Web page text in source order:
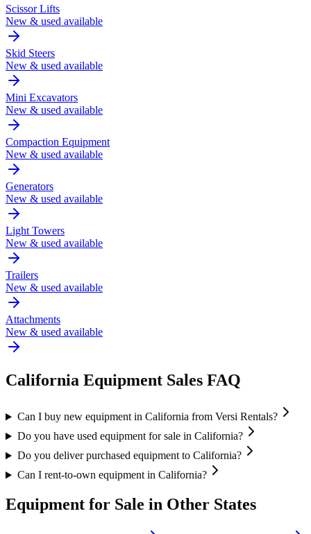
Scissor Lifts
New & used available
Skid Steers
New & used available
Mini Excavators
New & used available
Compaction Equipment
New & used available
Generators
New & used available
Light Towers
New & used available
Trailers
New & used available
Attachments
New & used available
California Equipment Sales FAQ
Can I buy new equipment in California from Versi Rentals?
Do you have used equipment for sale in California?
Do you deliver purchased equipment to California?
Can I rent-to-own equipment in California?
Equipment for Sale in Other States